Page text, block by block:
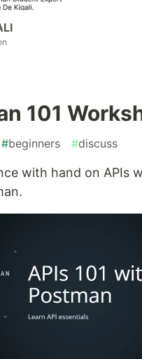
101
#beginners #discuss
with hand on APIs